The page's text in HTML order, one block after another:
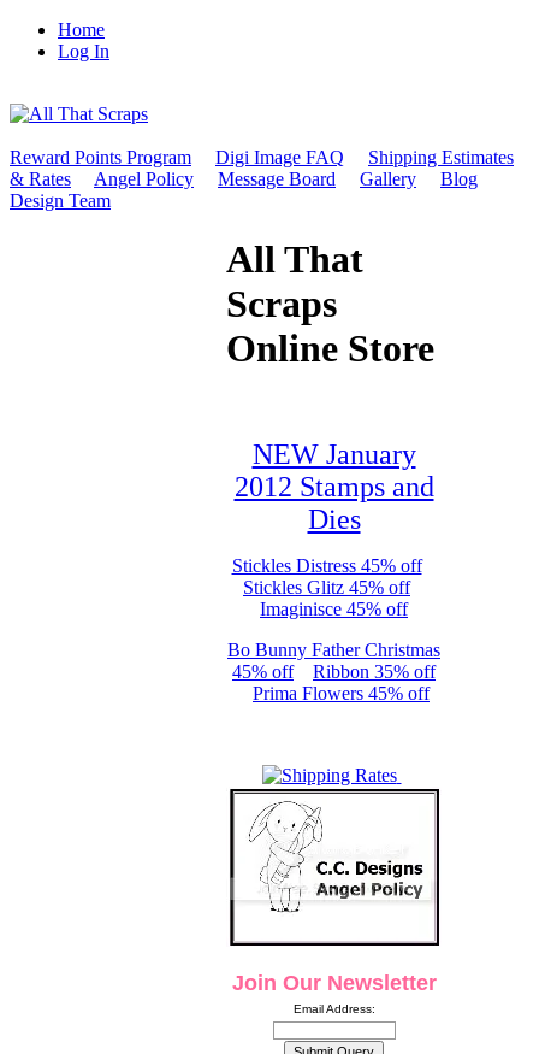
Home
Log In
Reward Points Program Digi Image FAQ
Shipping Estimates
& Rates
Angel Policy Message Board Gallery
Blog
Design Team
All That
Scraps
Online Store
NEW January
2012 Stamps and
Dies
Stickles Distress 45% off
Stickles Glitz 45% off
Imaginisce 45% off
Bo Bunny Father Christmas
45% off
Ribbon 35% off
Prima Flowers 45% off
Join Our Newsletter
Email Address: